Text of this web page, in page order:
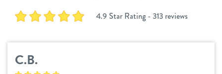
overview
services
daycare
4.9 Star Rating - 313 reviews
C.B.